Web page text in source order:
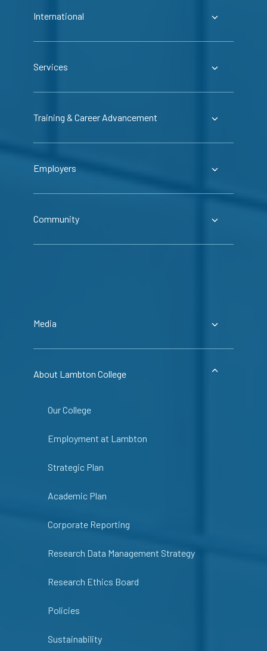
International
Services
Training & Career Advancement
Employers
Community
Media
About Lambton College
Our College
Employment at Lambton
Strategic Plan
Academic Plan
Corporate Reporting
Research Data Management Strategy
Research Ethics Board
Policies
Sustainability